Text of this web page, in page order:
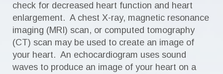
check for decreased heart function and heart
enlargement. A chest X-ray, magnetic resonance
imaging (MRI) scan, or computed tomography
(CT) scan may be used to create an image of
your heart. An echocardiogram uses sound
waves to produce an image of your heart on a